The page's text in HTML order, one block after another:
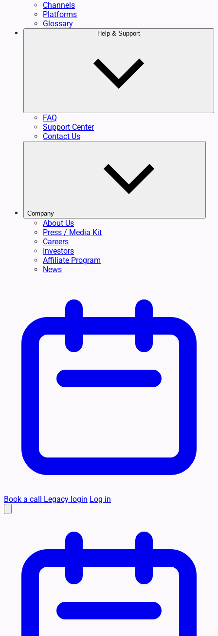
Channels
Platforms
Glossary
Help & Support
FAQ
Support Center
Contact Us
Company
About Us
Press / Media Kit
Careers
Investors
Affiliate Program
News
Book a call Legacy login Log in